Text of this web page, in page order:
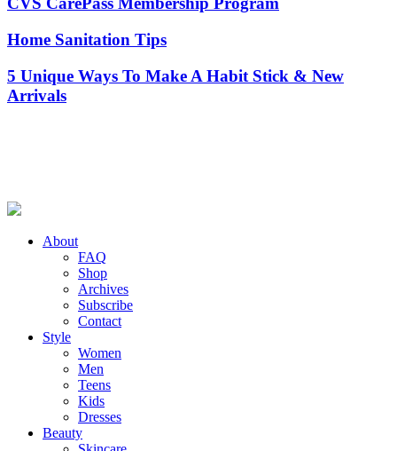
Home Sanitation Tips
5 Unique Ways To Make A Habit Stick & New
Arrivals
About
FAQ
Shop
Archives
Subscribe
Contact
Style
Women
Men
Teens
Kids
Dresses
Beauty